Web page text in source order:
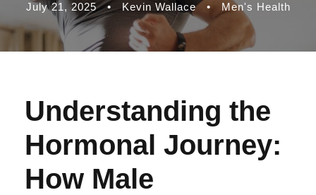
July 21, 2025 • Kevin Wallace • Men's Health
Understanding the
Hormonal Journey:
How Male